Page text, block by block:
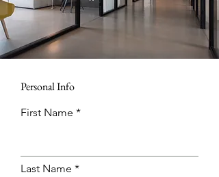
Personal Info
First Name
Last Name